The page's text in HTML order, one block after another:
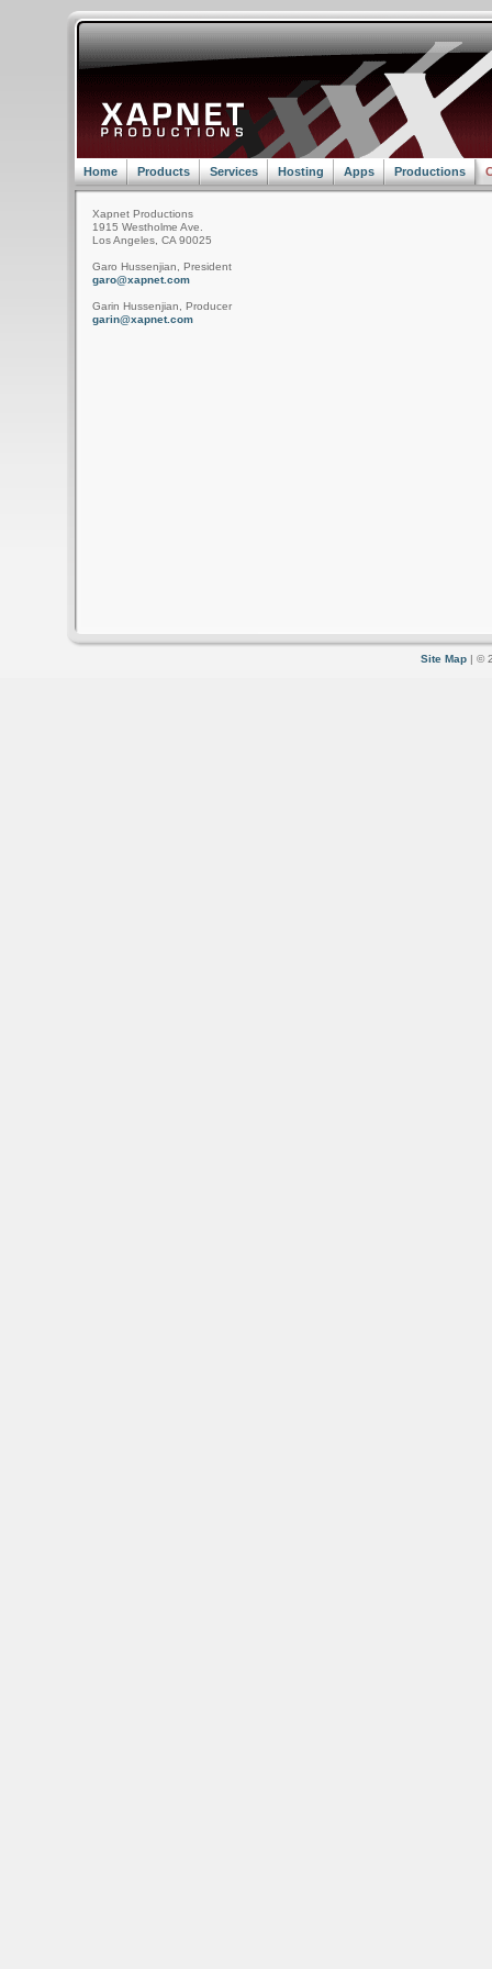
Home Products Services Hosting Apps Productions
Xapnet Productions
1915 Westholme Ave.
Los Angeles, CA 90025
Garo Hussenjian, President
garo@xapnet.com
Garin Hussenjian, Producer
garin@xapnet.com
Site Map | ©